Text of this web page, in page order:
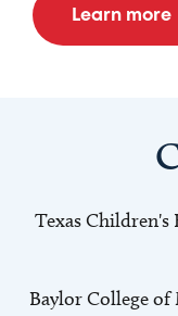
Learn more
Texas Children's
Baylor College of